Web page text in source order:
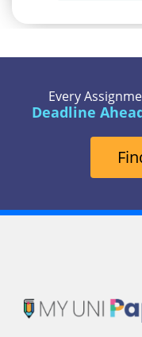
Every
Deadline